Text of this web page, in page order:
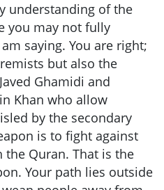
understanding of the
you may not fully
saying. You are right;
but also the
Ghamidi and
Khan who allow
by the secondary
is to fight against
the Quran. That is the
Your path lies outside